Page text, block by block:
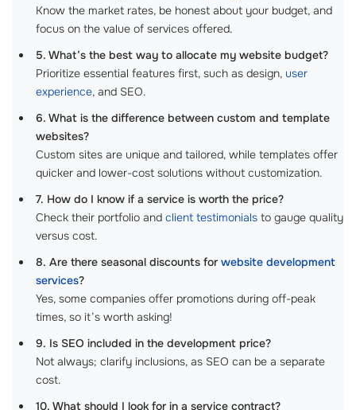
Know the market rates, be honest about your budget, and
focus on the value of services offered.
5. What’s the best way to allocate my website budget?
Prioritize essential features first, such as design, user
experience, and SEO.
6. What is the difference between custom and template
websites?
Custom sites are unique and tailored, while templates offer
quicker and lower-cost solutions without customization.
7. How do I know if a service is worth the price?
Check their portfolio and client testimonials to gauge quality
versus cost.
8. Are there seasonal discounts for website development
services?
Yes, some companies offer promotions during off-peak
times, so it’s worth asking!
9. Is SEO included in the development price?
Not always; clarify inclusions, as SEO can be a separate
cost.
10. What should I look for in a service contract?